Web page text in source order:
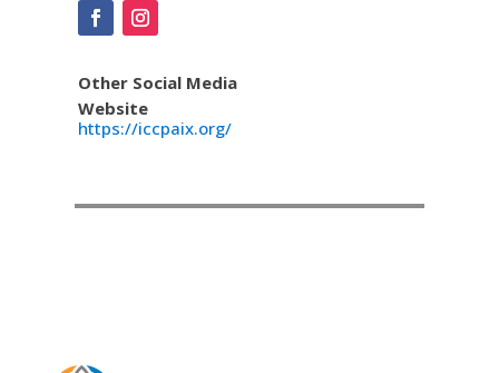
Other Social Media
Website
https://iccpaix.org/